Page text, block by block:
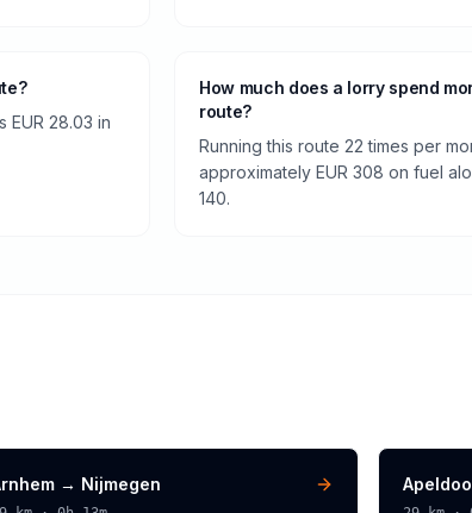
28.03 in
How much does a lorry spend
route?
Running this route 22 times per
approximately EUR 308 on fuel
140.
→ Nijmegen